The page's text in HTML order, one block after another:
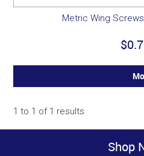
Metric Wing
1 to 1 of 1 results
Shop